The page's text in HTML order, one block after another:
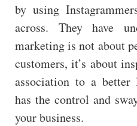
by using
across. They have
marketing is not about
customers, it’s about
association to a better
has the control and
your business.